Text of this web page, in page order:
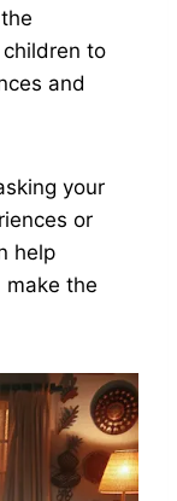
to
and
your
or
help
make the